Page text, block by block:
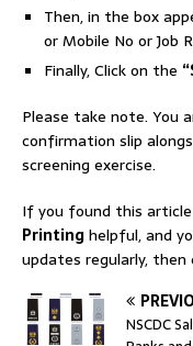
Then, in the box
or Mobile No or Job
Finally, Click on the
Please take note. You
confirmation slip
screening exercise.
If you found this article
Printinghelpful, and
updates regularly, then
NSCDC